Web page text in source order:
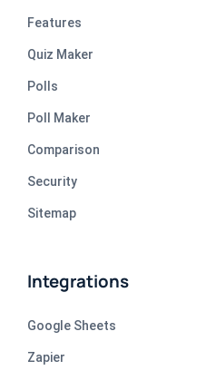
Features
Quiz Maker
Polls
Poll Maker
Comparison
Security
Sitemap
Integrations
Google Sheets
Zapier